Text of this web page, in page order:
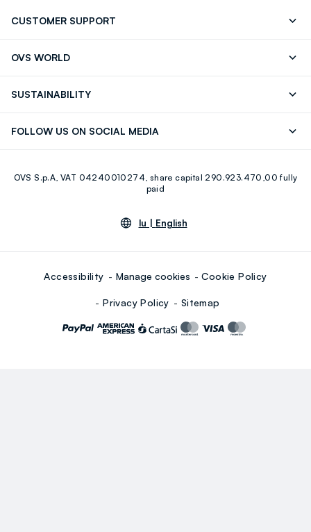
CUSTOMER SUPPORT
OVS WORLD
SUSTAINABILITY
FOLLOW US ON SOCIAL MEDIA
Youtube Linkedin
OVS S.p.A, VAT 04240010274, share capital 290.923.470,00 fully
paid
lu | English
Accessibility Manage cookies Cookie Policy
Privacy Policy Sitemap